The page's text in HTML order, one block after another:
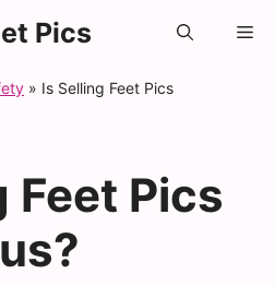
Pics
» Is Selling Feet Pics
Feet Pics